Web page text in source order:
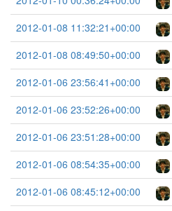
2012-01-08 11:32:21+00:00
2012-01-08 08:49:50+00:00
2012-01-06 23:56:41+00:00
2012-01-06 23:52:26+00:00
2012-01-06 23:51:28+00:00
2012-01-06 08:54:35+00:00
2012-01-06 08:45:12+00:00